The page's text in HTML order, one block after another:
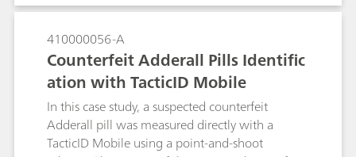
materials.The TacticID-1064 ST is specially
designed with see-through Raman functionality
to measure materials through both transparent
and opaque containers. These through-barrier
measurements remove the need for active
sampling of potentially dangerous compounds
such as fentanyl, leading to safer operations and
reduced wait time for clear results.
410000056-A
Counterfeit Adderall Pills Identific
ation with TacticID Mobile
In this case study, a suspected counterfeit
Adderall pill was measured directly with a
TacticID Mobile using a point-and-shoot